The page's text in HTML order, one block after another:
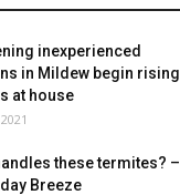
inexperienced
in Mildew begin rising
at house
these termites? –
Breeze